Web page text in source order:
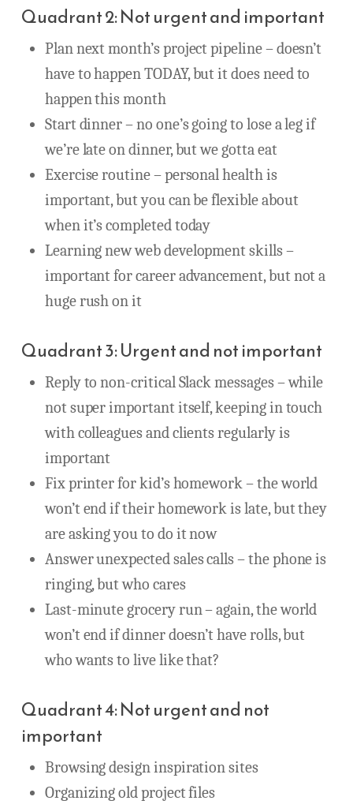
Quadrant 2: Not urgent and important
Plan next month’s project pipeline – doesn’t
have to happen TODAY, but it does need to
happen this month
Start dinner – no one’s going to lose a leg if
we’re late on dinner, but we gotta eat
Exercise routine – personal health is
important, but you can be flexible about
when it’s completed today
Learning new web development skills –
important for career advancement, but not a
huge rush on it
Quadrant 3: Urgent and not important
Reply to non-critical Slack messages – while
not super important itself, keeping in touch
with colleagues and clients regularly is
important
Fix printer for kid’s homework – the world
won’t end if their homework is late, but they
are asking you to do it now
Answer unexpected sales calls – the phone is
ringing, but who cares
Last-minute grocery run – again, the world
won’t end if dinner doesn’t have rolls, but
who wants to live like that?
Quadrant 4: Not urgent and not
important
Browsing design inspiration sites
Organizing old project files